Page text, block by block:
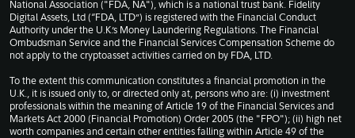
National Association ("FDA, NA"), which is a national trust bank. Fidelity
Digital Assets, Ltd (“FDA, LTD”) is registered with the Financial Conduct
Authority under the U.K.’s Money Laundering Regulations. The Financial
Ombudsman Service and the Financial Services Compensation Scheme do
not apply to the cryptoasset activities carried on by FDA, LTD.
To the extent this communication constitutes a financial promotion in the
U.K., it is issued only to, or directed only at, persons who are: (i) investment
professionals within the meaning of Article 19 of the Financial Services and
Markets Act 2000 (Financial Promotion) Order 2005 (the "FPO"); (ii) high net
worth companies and certain other entities falling within Article 49 of the